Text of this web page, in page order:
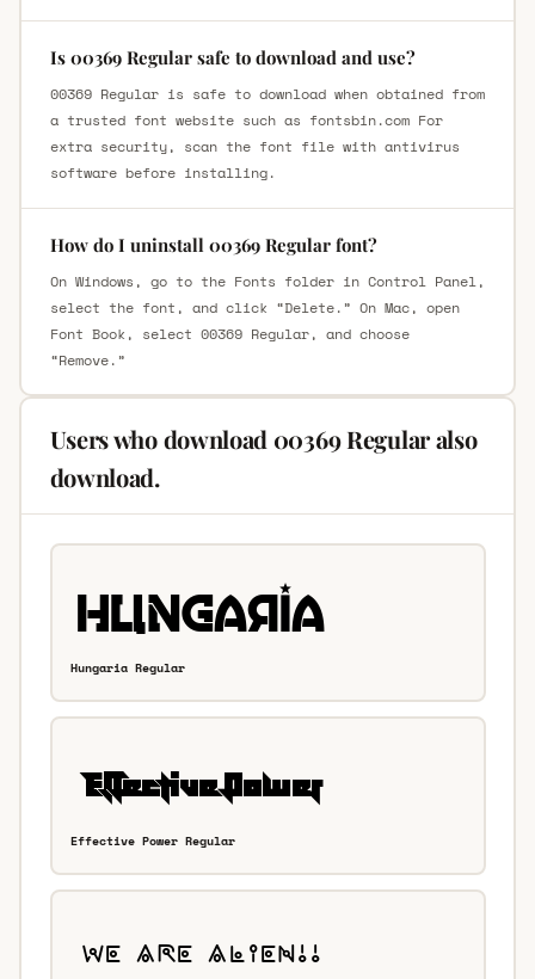
Is 00369 Regular safe to download and use?
00369 Regular is safe to download when obtained from
a trusted font website such as fontsbin.com For
extra security, scan the font file with antivirus
software before installing.
How do I uninstall 00369 Regular font?
On Windows, go to the Fonts folder in Control Panel,
select the font, and click “Delete.” On Mac, open
Font Book, select 00369 Regular, and choose
“Remove.”
Users who download 00369 Regular also
download.
Hungaria Regular
Effective Power Regular